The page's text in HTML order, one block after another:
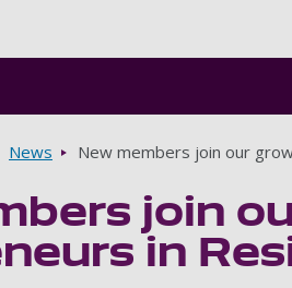
News New members join our
join
in